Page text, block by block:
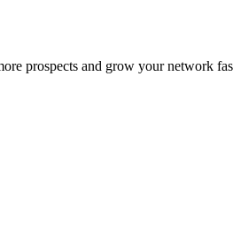
prospects and grow your network